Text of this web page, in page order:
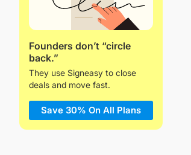
Founders don’t “circle
back.”
They use Signeasy to close
deals and move fast.
Save 30% On All Plans